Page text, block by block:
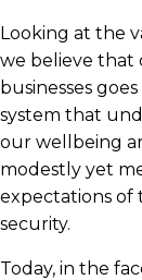
Looking at the
we believe that
businesses
system that
our wellbeing
modestly yet
expectations of
security.
Today, in the